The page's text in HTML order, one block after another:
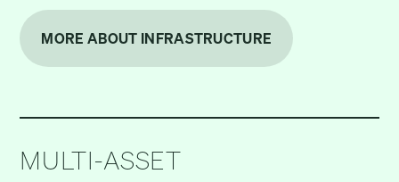
MORE ABOUT INFRASTRUCTURE
MULTI-ASSET